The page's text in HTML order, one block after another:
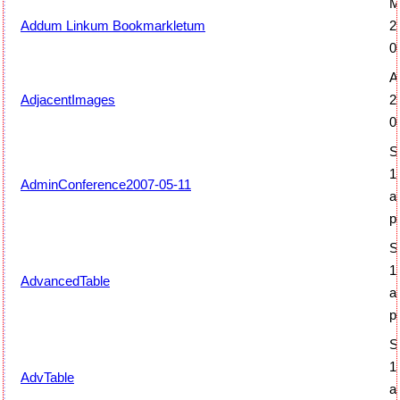
Addum Linkum Bookmarkletum
AdjacentImages
AdminConference2007-05-11
AdvancedTable
AdvTable